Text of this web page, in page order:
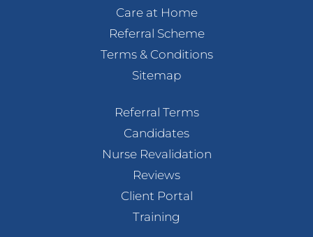
Care at Home
Referral Scheme
Terms & Conditions
Sitemap
Referral Terms
Candidates
Nurse Revalidation
Reviews
Client Portal
Training